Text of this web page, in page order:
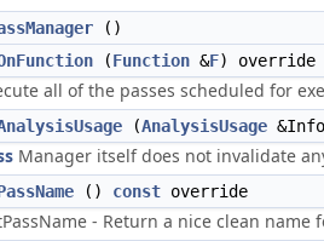
()
(Function &F) override
all of the passes scheduled for
(AnalysisUsage
Manager itself does not invalidate
() const override
- Return a nice clean name